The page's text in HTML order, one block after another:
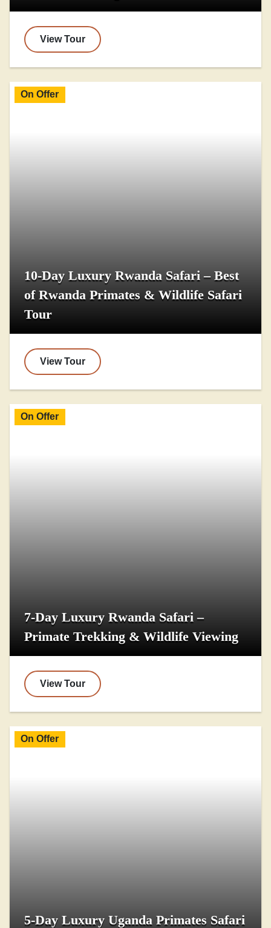
View Tour
On Offer
10-Day Luxury Rwanda Safari – Best
of Rwanda Primates & Wildlife Safari
Tour
View Tour
On Offer
7-Day Luxury Rwanda Safari –
Primate Trekking & Wildlife Viewing
View Tour
On Offer
5-Day Luxury Uganda Primates Safari